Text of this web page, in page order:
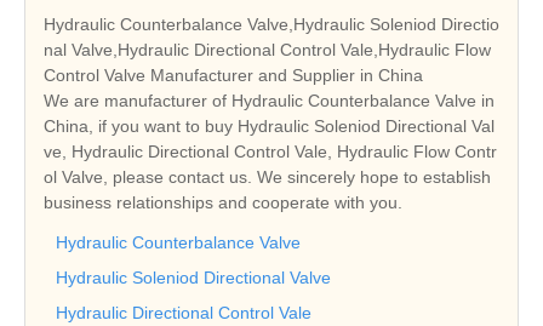
Hydraulic Counterbalance Valve,Hydraulic Soleniod Directio
nal Valve,Hydraulic Directional Control Vale,Hydraulic Flow
Control Valve Manufacturer and Supplier in China
We are manufacturer of Hydraulic Counterbalance Valve in
China, if you want to buy Hydraulic Soleniod Directional Val
ve, Hydraulic Directional Control Vale, Hydraulic Flow Contr
ol Valve, please contact us. We sincerely hope to establish
business relationships and cooperate with you.
Hydraulic Counterbalance Valve
Hydraulic Soleniod Directional Valve
Hydraulic Directional Control Vale